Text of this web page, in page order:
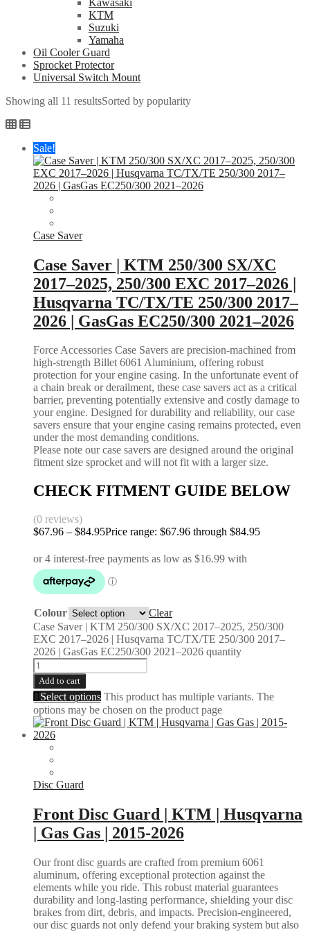
KTM
Suzuki
Yamaha
Oil Cooler Guard
Sprocket Protector
Universal Switch Mount
Showing all 11 resultsSorted by popularity
Sale!
Case Saver
Case Saver | KTM 250/300 SX/XC
2017–2025, 250/300 EXC 2017–2026 |
Husqvarna TC/TX/TE 250/300 2017–
2026 | GasGas EC250/300 2021–2026
Force Accessories Case Savers are precision-machined from
high-strength Billet 6061 Aluminium, offering robust
protection for your engine casing. In the unfortunate event of
a chain break or derailment, these case savers act as a critical
barrier, preventing potentially extensive and costly damage to
your engine. Designed for durability and reliability, our case
savers ensure that your engine casing remains protected, even
under the most demanding conditions.
Please note our case savers are designed around the original
fitment size sprocket and will not fit with a larger size.
CHECK FITMENT GUIDE BELOW
(0 reviews)
$67.96 – $84.95Price range: $67.96 through $84.95
Colour
Clear
Case Saver | KTM 250/300 SX/XC 2017–2025, 250/300
EXC 2017–2026 | Husqvarna TC/TX/TE 250/300 2017–
2026 | GasGas EC250/300 2021–2026 quantity
Add to cart
Select options This product has multiple variants. The
options may be chosen on the product page
Disc Guard
Front Disc Guard | KTM | Husqvarna
| Gas Gas | 2015-2026
Our front disc guards are crafted from premium 6061
aluminum, offering exceptional protection against the
elements while you ride. This robust material guarantees
durability and long-lasting performance, shielding your disc
brakes from dirt, debris, and impacts. Precision-engineered,
our disc guards not only defend your braking system but also